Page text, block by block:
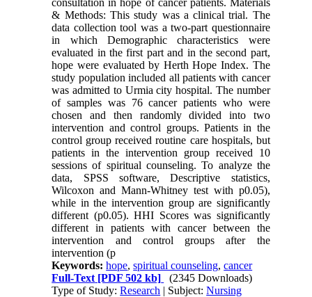
consultation in hope of cancer patients. Materials
& Methods: This study was a clinical trial. The
data collection tool was a two-part questionnaire
in which Demographic characteristics were
evaluated in the first part and in the second part,
hope were evaluated by Herth Hope Index. The
study population included all patients with cancer
was admitted to Urmia city hospital. The number
of samples was 76 cancer patients who were
chosen and then randomly divided into two
intervention and control groups. Patients in the
control group received routine care hospitals, but
patients in the intervention group received 10
sessions of spiritual counseling. To analyze the
data, SPSS software, Descriptive statistics,
Wilcoxon and Mann-Whitney test with p0.05),
while in the intervention group are significantly
different (p0.05). HHI Scores was significantly
different in patients with cancer between the
intervention and control groups after the
intervention (p
Keywords:hope,spiritual counseling,cancer
Full-Text [PDF 502 kb]
(2345 Downloads)
Type of Study:Research | Subject:Nursing